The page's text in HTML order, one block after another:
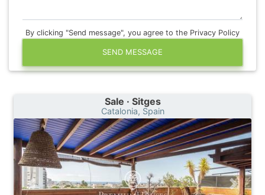
By clicking "Send message", you agree to the Privacy Policy
SEND MESSAGE
Sale · Sitges
Catalonia, Spain